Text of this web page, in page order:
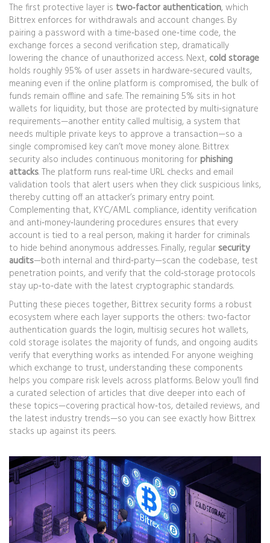
The first protective layer is two‑factor authentication, which
Bittrex enforces for withdrawals and account changes. By
pairing a password with a time‑based one‑time code, the
exchange forces a second verification step, dramatically
lowering the chance of unauthorized access. Next, cold storage
holds roughly 95% of user assets in hardware‑secured vaults,
meaning even if the online platform is compromised, the bulk of
funds remain offline and safe. The remaining 5% sits in hot
wallets for liquidity, but those are protected by multi‑signature
requirements—another entity called multisig, a system that
needs multiple private keys to approve a transaction—so a
single compromised key can’t move money alone. Bittrex
security also includes continuous monitoring forphishing
attacks. The platform runs real‑time URL checks and email
validation tools that alert users when they click suspicious links,
thereby cutting off an attacker’s primary entry point.
Complementing that, KYC/AML compliance, identity verification
and anti‑money‑laundering procedures ensures that every
account is tied to a real person, making it harder for criminals
to hide behind anonymous addresses. Finally, regular security
audits—both internal and third‑party—scan the codebase, test
penetration points, and verify that the cold‑storage protocols
stay up‑to‑date with the latest cryptographic standards.
Putting these pieces together, Bittrex security forms a robust
ecosystem where each layer supports the others: two‑factor
authentication guards the login, multisig secures hot wallets,
cold storage isolates the majority of funds, and ongoing audits
verify that everything works as intended. For anyone weighing
which exchange to trust, understanding these components
helps you compare risk levels across platforms. Below you’ll find
a curated selection of articles that dive deeper into each of
these topics—covering practical how‑tos, detailed reviews, and
the latest industry trends—so you can see exactly how Bittrex
stacks up against its peers.